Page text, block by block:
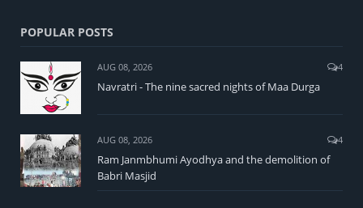
POPULAR POSTS
AUG 08, 2026 4
Navratri - The nine sacred nights of Maa Durga
AUG 08, 2026 4
Ram Janmbhumi Ayodhya and the demolition of
Babri Masjid